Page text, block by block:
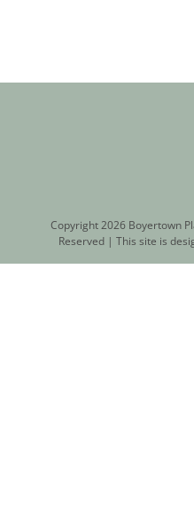
Copyright2026 Boyertown
Reserved | This site is